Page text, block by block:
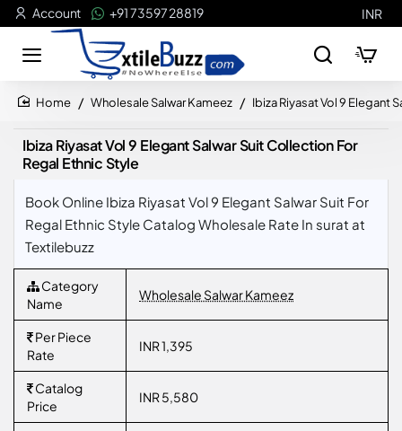
Account +91 73597 28819 INR
Wholesale Salwar Kameez Ibiza Riyasat Vol 9 Elegant
Ibiza Riyasat Vol 9 Elegant Salwar Suit Collection For
Regal Ethnic Style
Book Online Ibiza Riyasat Vol 9 Elegant Salwar Suit For
Regal Ethnic Style Catalog Wholesale Rate In surat at
Textilebuzz
Category
Name
Wholesale Salwar Kameez
Per Piece
Rate
INR 1,395
Catalog
Price
INR 5,580